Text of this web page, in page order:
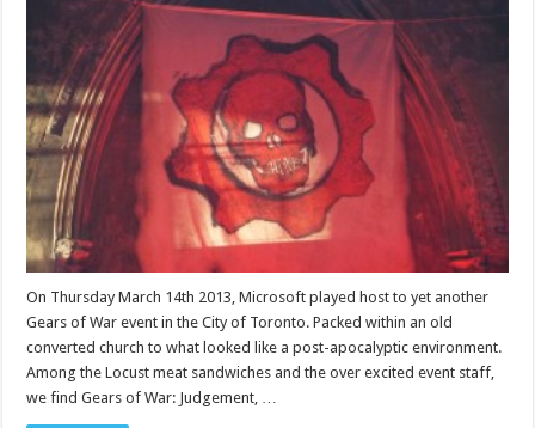
On Thursday March 14th 2013, Microsoft played host to yet another
Gears of War event in the City of Toronto. Packed within an old
converted church to what looked like a post-apocalyptic environment.
Among the Locust meat sandwiches and the over excited event staff,
we find Gears of War: Judgement, …